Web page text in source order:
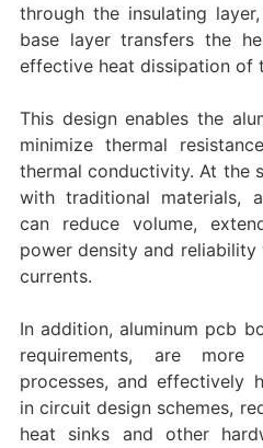
through the insulating
base layer transfers the
effective heat dissipation of
This design enables the
minimize thermal
thermal conductivity. At the
with traditional materials,
can reduce volume,
power density and reliability
currents.
In addition, aluminum pcb
requirements, are
processes, and effectively
in circuit design schemes,
heat sinks and other